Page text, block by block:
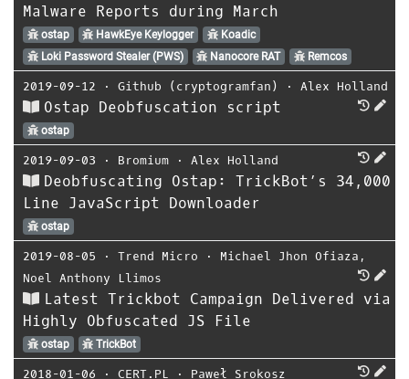
Malware Reports during March
ostap HawkEye Keylogger
Koadic
Loki Password Stealer (PWS)
Nanocore RAT Remcos
2019-09-12 ⋅ Github (cryptogramfan) ⋅ Alex Holland
Ostap Deobfuscation script
ostap
2019-09-03 ⋅ Bromium ⋅ Alex Holland
Deobfuscating Ostap: TrickBot’s 34,000
Line JavaScript Downloader
ostap
2019-08-05 ⋅ Trend Micro ⋅ Michael Jhon Ofiaza ,
Noel Anthony Llimos
Latest Trickbot Campaign Delivered via
Highly Obfuscated JS File
ostap TrickBot
2018-01-06 ⋅ CERT.PL ⋅ Paweł Srokosz